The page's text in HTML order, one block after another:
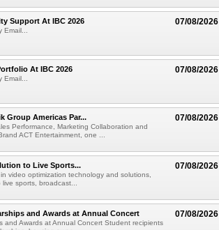
07/08/2026
Support At IBC 2026
07/08/2026
At IBC 2026
07/08/2026
Group Americas Par...
Performance, Marketing Collaboration and
ACT Entertainment, one ...
07/08/2026
to Live Sports...
video optimization technology and solutions,
sports, broadcast...
07/08/2026
and Awards at Annual Concert
and Awards at Annual Concert Student recipients